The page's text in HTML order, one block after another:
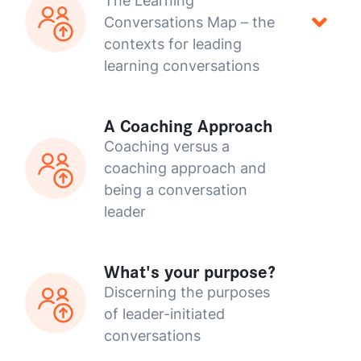
Conversations Map – the
contexts for leading
learning conversations
A Coaching Approach
Coaching versus a
coaching approach and
being a conversation
leader
What's your purpose?
Discerning the purposes
of leader-initiated
conversations